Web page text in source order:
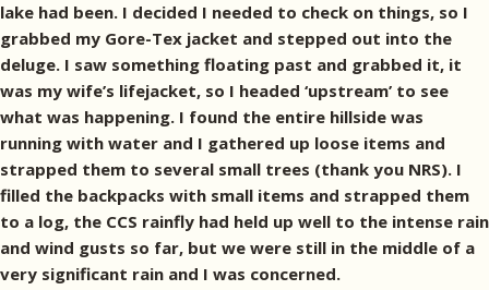
lake had been. I decided I needed to check on things, so I
grabbed my Gore-Tex jacket and stepped out into the
deluge. I saw something floating past and grabbed it, it
was my wife’s lifejacket, so I headed ‘upstream’ to see
what was happening. I found the entire hillside was
running with water and I gathered up loose items and
strapped them to several small trees (thank you NRS). I
filled the backpacks with small items and strapped them
to a log, the CCS rainfly had held up well to the intense rain
and wind gusts so far, but we were still in the middle of a
very significant rain and I was concerned.